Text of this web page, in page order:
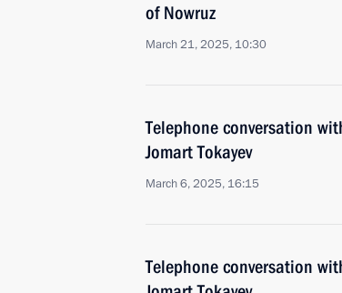
of Nowruz
March 21, 2025, 10:30
Telephone conversation
Jomart Tokayev
March 6, 2025, 16:15
Telephone conversation